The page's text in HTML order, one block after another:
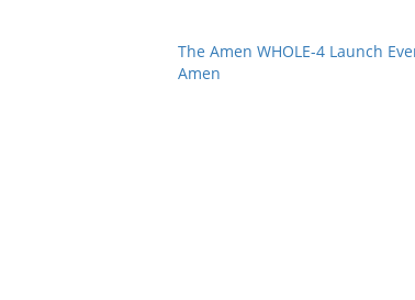
The Amen WHOLE-4 Launch
Amen